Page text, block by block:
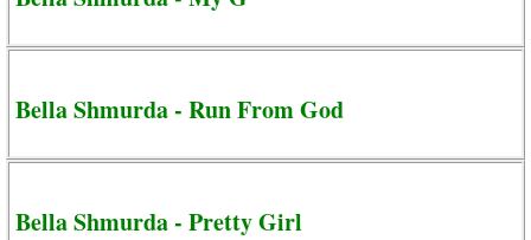
Bella Shmurda - Run From God
Bella Shmurda - Pretty Girl